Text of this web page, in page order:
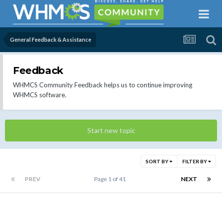
General Feedback & Assistance
Feedback
WHMCS Community Feedback helps us to continue improving
WHMCS software.
Start new topic
SORT BY FILTER BY
PREV NEXT
Page 1 of 41